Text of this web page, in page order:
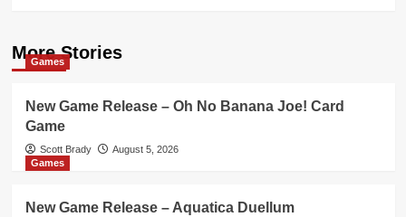
More Stories
Games
New Game Release – Oh No Banana Joe! Card
Game
Scott Brady
August 5, 2026
Games
New Game Release – Aquatica Duellum